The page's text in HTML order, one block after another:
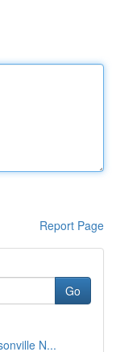
Report Page
Go
N...